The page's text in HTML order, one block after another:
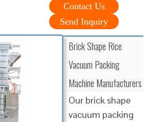
Contact Us
Send Inquiry
Brick Shape Rice
Vacuum Packing
Machine Manufacturers
Our brick shape
vacuum packing